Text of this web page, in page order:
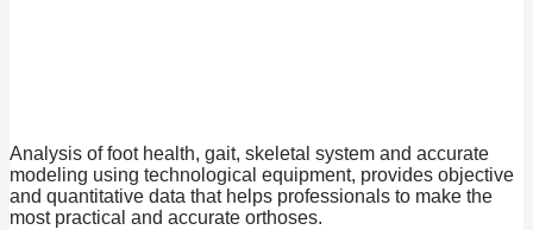
Analysis of foot health, gait, skeletal system and accurate
modeling using technological equipment, provides objective
and quantitative data that helps professionals to make the
most practical and accurate orthoses.